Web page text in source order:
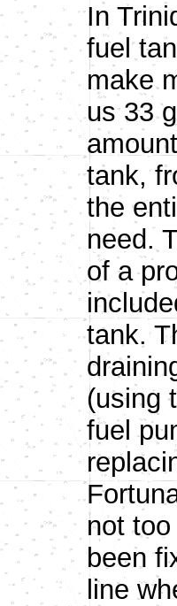
In
fuel
make
us 33
tank,
the
need.
of a
tank.
(using
fuel
not
been
line